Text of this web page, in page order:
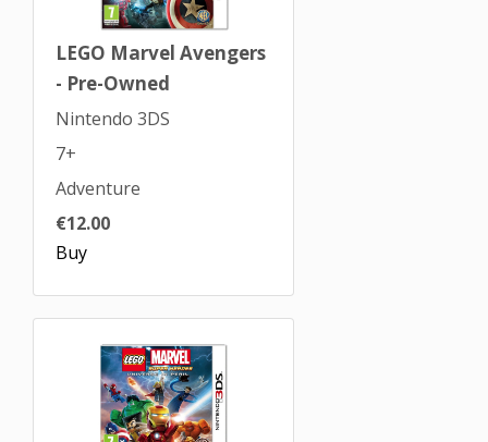
LEGO Marvel Avengers
- Pre-Owned
Nintendo 3DS
7+
Adventure
€12.00
Buy